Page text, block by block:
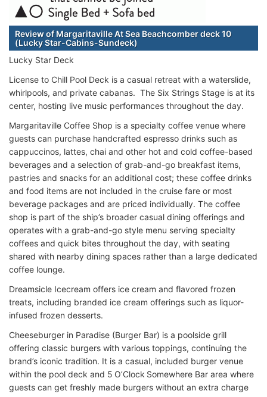
Review of Margaritaville At Sea Beachcomber deck 10
(Lucky Star-Cabins-Sundeck)
Lucky Star Deck
License to Chill Pool Deck is a casual retreat with a waterslide,
whirlpools, and private cabanas. The Six Strings Stage is at its
center, hosting live music performances throughout the day.
Margaritaville Coffee Shop is a specialty coffee venue where
guests can purchase handcrafted espresso drinks such as
cappuccinos, lattes, chai and other hot and cold coffee-based
beverages and a selection of grab-and-go breakfast items,
pastries and snacks for an additional cost; these coffee drinks
and food items are not included in the cruise fare or most
beverage packages and are priced individually. The coffee
shop is part of the ship’s broader casual dining offerings and
operates with a grab-and-go style menu serving specialty
coffees and quick bites throughout the day, with seating
shared with nearby dining spaces rather than a large dedicated
coffee lounge.
Dreamsicle Icecream offers ice cream and flavored frozen
treats, including branded ice cream offerings such as liquor-
infused frozen desserts.
Cheeseburger in Paradise (Burger Bar) is a poolside grill
offering classic burgers with various toppings, continuing the
brand’s iconic tradition. It is a casual, included burger venue
within the pool deck and 5 O’Clock Somewhere Bar area where
guests can get freshly made burgers without an extra charge